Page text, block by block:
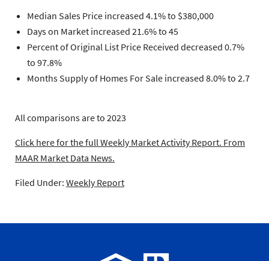
Median Sales Price increased 4.1% to $380,000
Days on Market increased 21.6% to 45
Percent of Original List Price Received decreased 0.7%
to 97.8%
Months Supply of Homes For Sale increased 8.0% to 2.7
All comparisons are to 2023
Click here for the full Weekly Market Activity Report. From
MAAR Market Data News.
Filed Under: Weekly Report